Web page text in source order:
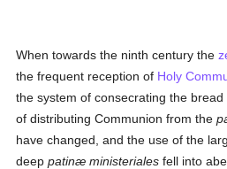
When towards the ninth century the
the frequent reception of Holy
the system of consecrating the
of distributing Communion from the
have changed, and the use of the
deeppatinæ ministeriales fell into